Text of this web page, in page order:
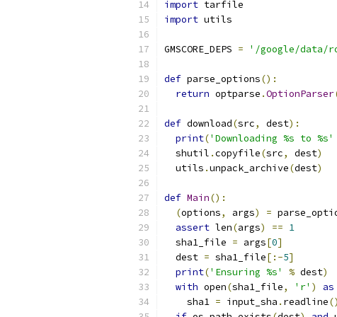
import tarfile
import utils
GMSCORE_DEPS = '/google/data/
def parse_options():
return optparse .OptionParser
def download(src, dest):
print('Downloading %s to %s'
  shutil
.copyfile(src, dest)
  utils
.unpack_archive(dest)
def Main():
(options, args) =
assert len(args) == 1
  sha1_file
= args[0]
  dest
= sha1_file[:-5]
print('Ensuring %s' % dest)
with open(sha1_file, 'r' ) as
    sha1
= input_sha . readline()